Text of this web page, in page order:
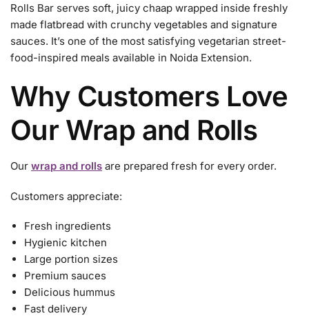
Rolls Bar serves soft, juicy chaap wrapped inside freshly
made flatbread with crunchy vegetables and signature
sauces. It’s one of the most satisfying vegetarian street-
food-inspired meals available in Noida Extension.
Why Customers Love
Our Wrap and Rolls
Our wrap and rolls are prepared fresh for every order.
Customers appreciate:
Fresh ingredients
Hygienic kitchen
Large portion sizes
Premium sauces
Delicious hummus
Fast delivery